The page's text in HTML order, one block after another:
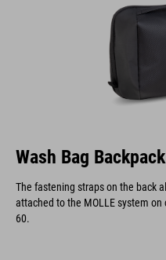
Wash Bag
The fastening straps on the back
attached to the MOLLE system on
60.